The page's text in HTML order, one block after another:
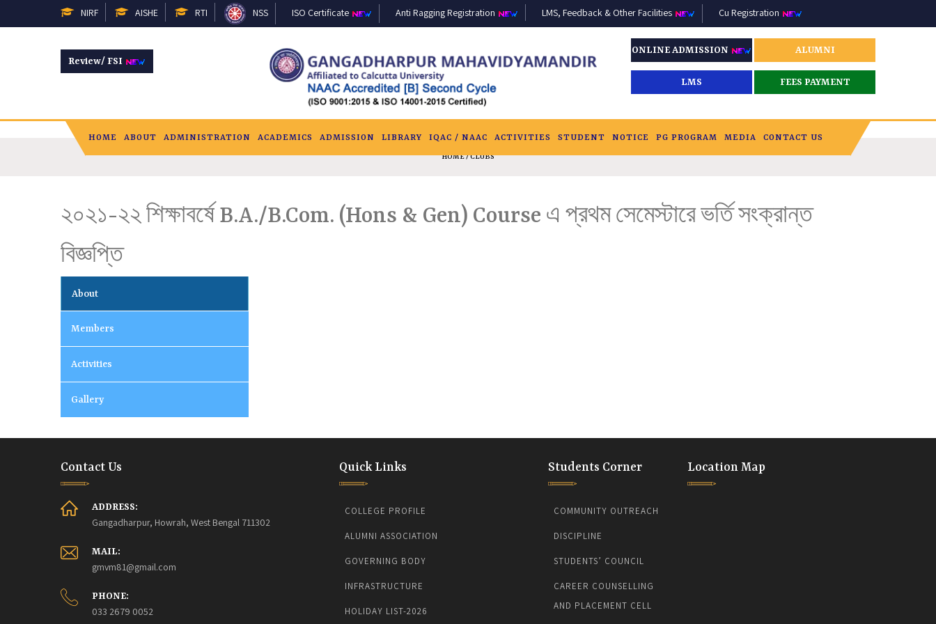
NIRF AISHE RTI NSS ISO Certificate Anti Ragging Registration LMS, Feedback & Other Facilities Cu Registration
Review/ FSI
ONLINE ADMISSION ALUMNI
LMS FEES PAYMENT
HOME ABOUT ADMINISTRATION ACADEMICS ADMISSION LIBRARY IQAC / NAAC ACTIVITIES STUDENT NOTICE PG PROGRAM MEDIA CONTACT US
HOME/ CLUBS
২০২১-২২ শিক্ষাবর্ষে B.A./B.Com. (Hons & Gen) Course এ প্রথম সেমেস্টারে ভর্তি সংক্রান্ত
বিজ্ঞপ্তি
About
Members
Activities
Gallery
Contact Us
ADDRESS:
Gangadharpur, Howrah, West Bengal 711302
MAIL:
gmvm81@gmail.com
PHONE:
033 2679 0052
Quick Links
COLLEGE PROFILE
ALUMNI ASSOCIATION
GOVERNING BODY
INFRASTRUCTURE
HOLIDAY LIST-2026
Students Corner
COMMUNITY OUTREACH
DISCIPLINE
STUDENTS’ COUNCIL
CAREER COUNSELLING
AND PLACEMENT CELL
Location Map